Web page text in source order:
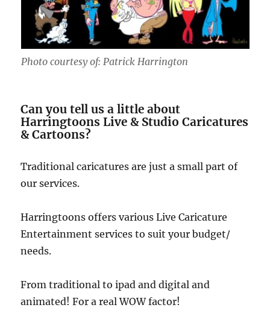
Photo courtesy of: Patrick Harrington
Can you tell us a little about
Harringtoons Live & Studio Caricatures
& Cartoons?
Traditional caricatures are just a small part of
our services.
Harringtoons offers various Live Caricature
Entertainment services to suit your budget/
needs.
From traditional to ipad and digital and
animated! For a real WOW factor!